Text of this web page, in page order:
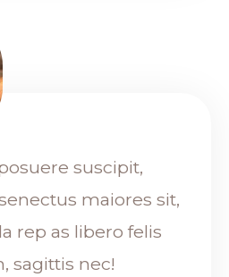
suscipit,
maiores sit,
rep as libero felis
sagittis nec!